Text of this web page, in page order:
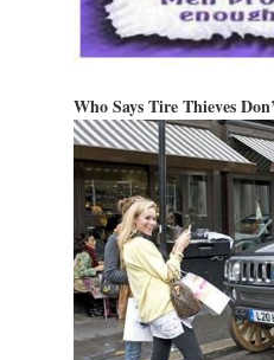
Who Says Tire Thieves